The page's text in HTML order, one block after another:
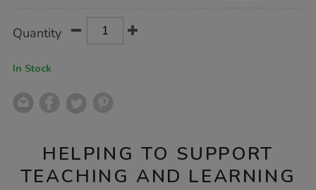
Actions
TO
Quantity
In Stock
HELPING TO SUPPORT
TEACHING AND LEARNING